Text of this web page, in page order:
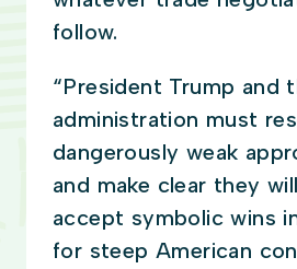
follow.
“President Trump and
administration must
dangerously weak
and make clear they
accept symbolic wins
for steep American